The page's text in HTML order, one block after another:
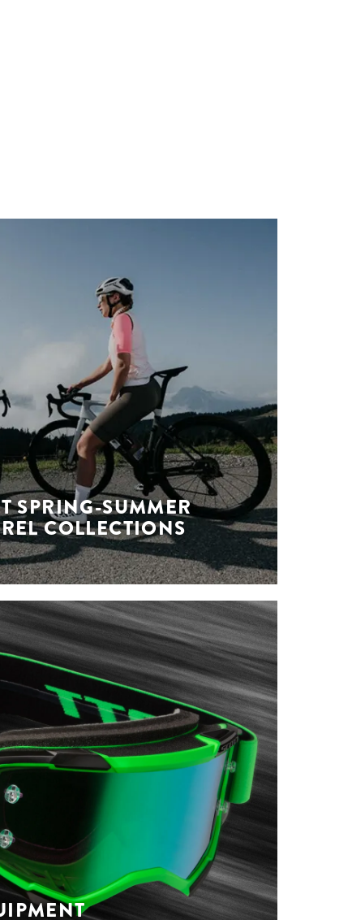
SPRING-SUMMER
COLLECTIONS
SPRING-
APPAREL
need from road cycling to trail riding
Check out our new spring-summer
ready to venture outside.